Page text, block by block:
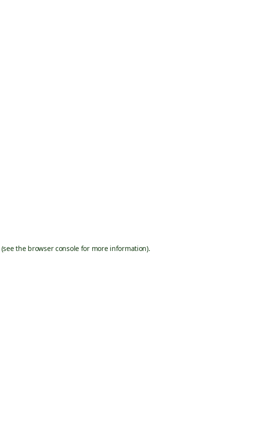
(see the browser console for more information).